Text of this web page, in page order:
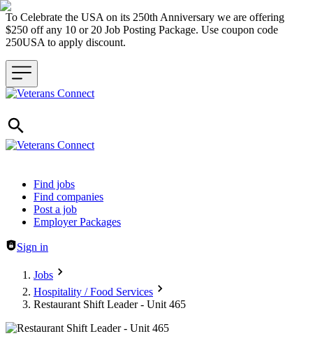
To Celebrate the USA on its 250th Anniversary we are offering
$250 off any 10 or 20 Job Posting Package. Use coupon code
250USA to apply discount.
Header navigation
Find jobs
Find companies
Post a job
Employer Packages
Sign in
Jobs
Hospitality / Food Services
Restaurant Shift Leader - Unit 465